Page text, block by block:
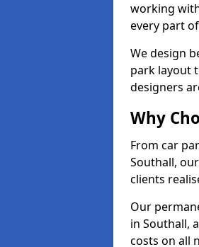
working
every part
We design
park layout
designers
Why
From car
Southall,
clients
Our
in Southall,
costs on all